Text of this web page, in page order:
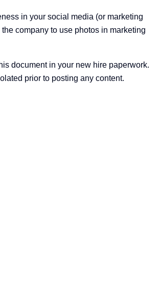
in your social media (or marketing
company to use photos in marketing
document in your new hire paperwork.
prior to posting any content.